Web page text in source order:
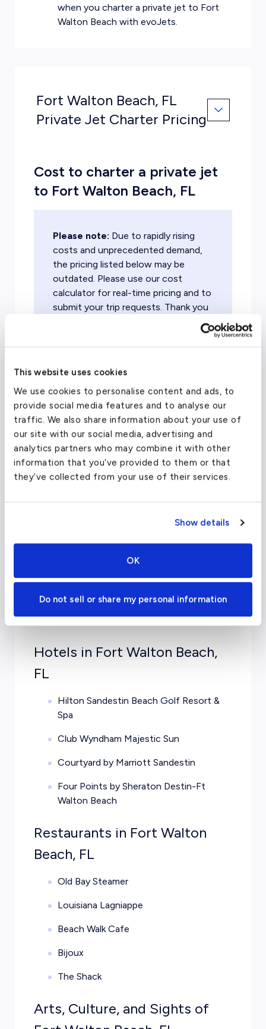
This website uses cookies
We use cookies to personalise content and ads, to
provide social media features and to analyse our
traffic. We also share information about your use of
our site with our social media, advertising and
analytics partners who may combine it with other
information that you’ve provided to them or that
they’ve collected from your use of their services.
Show details
OK
Do not sell or share my personal information
when you charter a private jet to Fort
Walton Beach with evoJets.
Fort Walton Beach, FL
Private Jet Charter Pricing
Cost to charter a private jet
to Fort Walton Beach, FL
Please note: Due to rapidly rising
costs and unprecedented demand,
the pricing listed below may be
outdated. Please use our cost
calculator for real-time pricing and to
submit your trip requests. Thank you
Atlanta From $5,800
12,700
Travel Guide
Hotels in Fort Walton Beach,
FL
Hilton Sandestin Beach Golf Resort &
Spa
Club Wyndham Majestic Sun
Courtyard by Marriott Sandestin
Four Points by Sheraton Destin-Ft
Walton Beach
Restaurants in Fort Walton
Beach, FL
Old Bay Steamer
Louisiana Lagniappe
Beach Walk Cafe
Bijoux
The Shack
Arts, Culture, and Sights of